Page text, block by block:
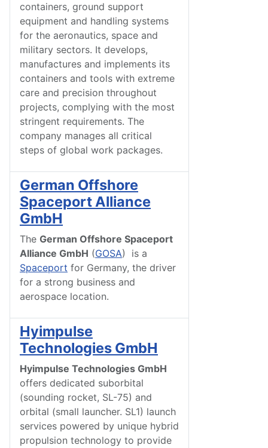
containers, ground support
equipment and handling systems
for the aeronautics, space and
military sectors. It develops,
manufactures and implements its
containers and tools with extreme
care and precision throughout
projects, complying with the most
stringent requirements. The
company manages all critical
steps of global work packages.
German Offshore
Spaceport Alliance
GmbH
The German Offshore Spaceport
Alliance GmbH (GOSA) is a
Spaceport for Germany, the driver
for a strong business and
aerospace location.
Hyimpulse
Technologies GmbH
Hyimpulse Technologies GmbH
offers dedicated suborbital
(sounding rocket, SL-75) and
orbital (small launcher. SL1) launch
services powered by unique hybrid
propulsion technology to provide